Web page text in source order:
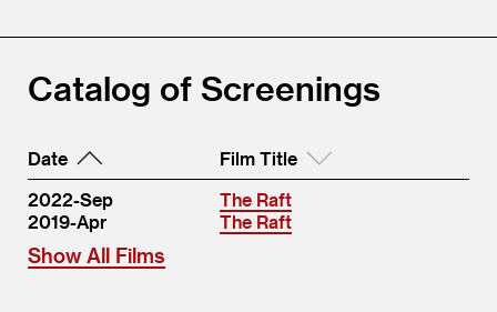
Catalog of Screenings
Date
Film Title
2022-Sep
The Raft
2019-Apr
The Raft
Show All Films